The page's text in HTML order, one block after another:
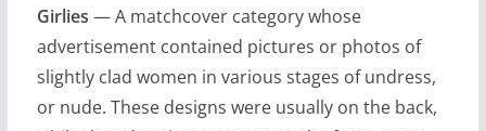
Girlies — A matchcover category whose
advertisement contained pictures or photos of
slightly clad women in various stages of undress,
or nude. These designs were usually on the back,